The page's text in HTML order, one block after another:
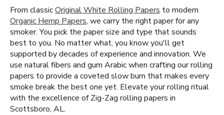
From classicOriginal White Rolling Papers to modern
Organic Hemp Papers, we carry the right paper for any
smoker. You pick the paper size and type that sounds
best to you. No matter what, you know you'll get
supported by decades of experience and innovation. We
use natural fibers and gum Arabic when crafting our rolling
papers to provide a coveted slow burn that makes every
smoke break the best one yet. Elevate your rolling ritual
with the excellence of Zig-Zag rolling papers in
Scottsboro, AL.